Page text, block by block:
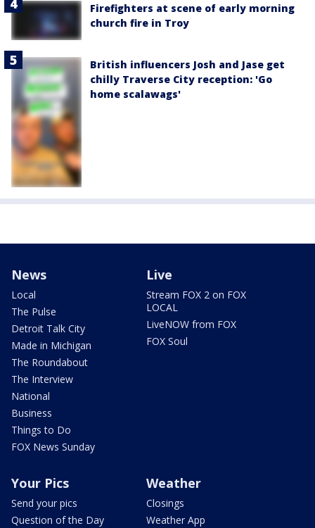
Firefighters at scene of early morning
church fire in Troy
British influencers Josh and Jase get
chilly Traverse City reception: 'Go
home scalawags'
News
Local
The Pulse
Detroit Talk City
Made in Michigan
The Roundabout
The Interview
National
Business
Things to Do
FOX News Sunday
Live
Stream FOX 2 on FOX
LOCAL
LiveNOW from FOX
FOX Soul
Your Pics
Send your pics
Question of the Day
Weather
Closings
Weather App